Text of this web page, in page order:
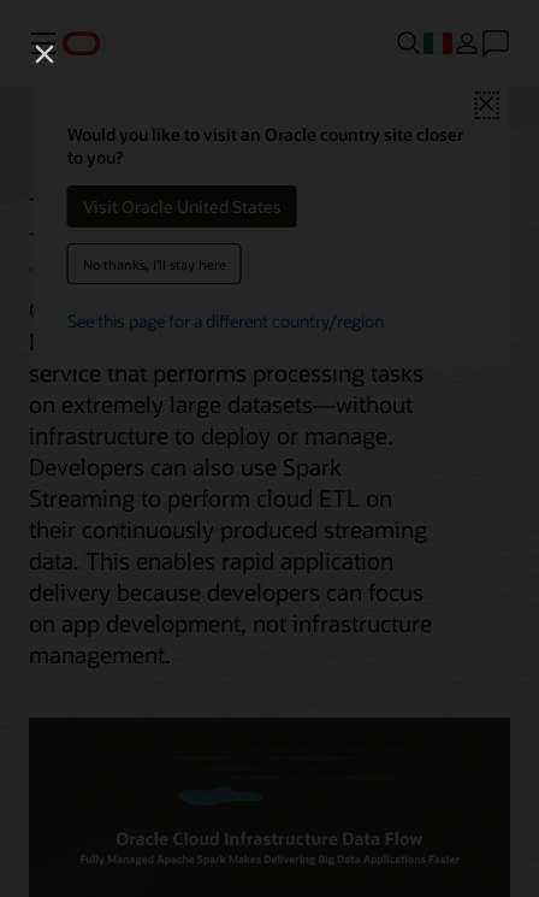
Menu
Close
Would you like to visit an Oracle country site closer
to you?
Visit Oracle United States
No thanks, I'll stay here
See this page for a different country/region
Data Flow
Oracle Cloud Infrastructure (OCI) Data
Flow is a fully managed Apache Spark
service that performs processing tasks
on extremely large datasets—without
infrastructure to deploy or manage.
Developers can also use Spark
Streaming to perform cloud ETL on
their continuously produced streaming
data. This enables rapid application
delivery because developers can focus
on app development, not infrastructure
management.